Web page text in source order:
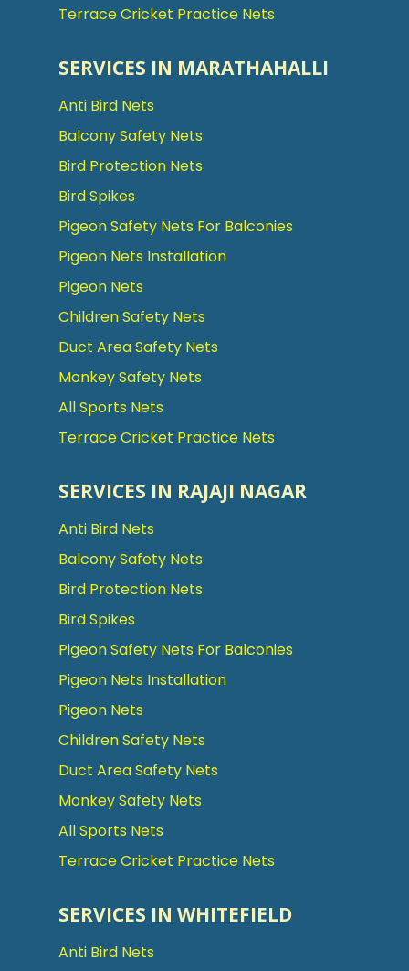
Terrace Cricket Practice Nets
SERVICES IN MARATHAHALLI
Anti Bird Nets
Balcony Safety Nets
Bird Protection Nets
Bird Spikes
Pigeon Safety Nets For Balconies
Pigeon Nets Installation
Pigeon Nets
Children Safety Nets
Duct Area Safety Nets
Monkey Safety Nets
All Sports Nets
Terrace Cricket Practice Nets
SERVICES IN RAJAJI NAGAR
Anti Bird Nets
Balcony Safety Nets
Bird Protection Nets
Bird Spikes
Pigeon Safety Nets For Balconies
Pigeon Nets Installation
Pigeon Nets
Children Safety Nets
Duct Area Safety Nets
Monkey Safety Nets
All Sports Nets
Terrace Cricket Practice Nets
SERVICES IN WHITEFIELD
Anti Bird Nets